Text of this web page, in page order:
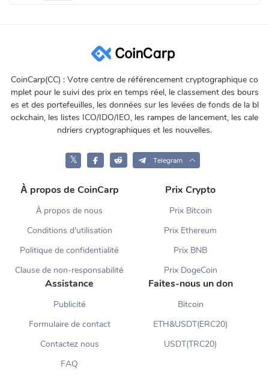
CoinCarp(CC) : Votre centre de référencement cryptographique co
mplet pour le suivi des prix en temps réel, le classement des bours
es et des portefeuilles, les données sur les levées de fonds de la bl
ockchain, les listes ICO/IDO/IEO, les rampes de lancement, les cale
ndriers cryptographiques et les nouvelles.
𝕏 Telegram
À propos de CoinCarp
À propos de nous
Conditions d'utilisation
Politique de confidentialité
Clause de non-responsabilité
Prix Crypto
Prix Bitcoin
Prix Ethereum
Prix BNB
Prix DogeCoin
Assistance
Publicité
Formulaire de contact
Contactez nous
FAQ
Faites-nous un don
Bitcoin
ETH&USDT(ERC20)
USDT(TRC20)